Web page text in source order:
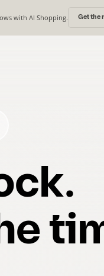
with AI Shopping. Get the